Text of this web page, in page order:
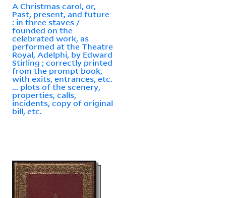
A Christmas carol, or,
Past, present, and future
: in three staves /
founded on the
celebrated work, as
performed at the Theatre
Royal, Adelphi, by Edward
Stirling ; correctly printed
from the prompt book,
with exits, entrances, etc.
... plots of the scenery,
properties, calls,
incidents, copy of original
bill, etc.